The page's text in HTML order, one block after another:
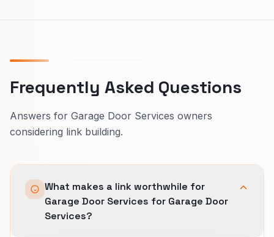
Frequently Asked Questions
Answers for Garage Door Services owners
considering link building.
What makes a link worthwhile for
Garage Door Services for Garage Door
Services?